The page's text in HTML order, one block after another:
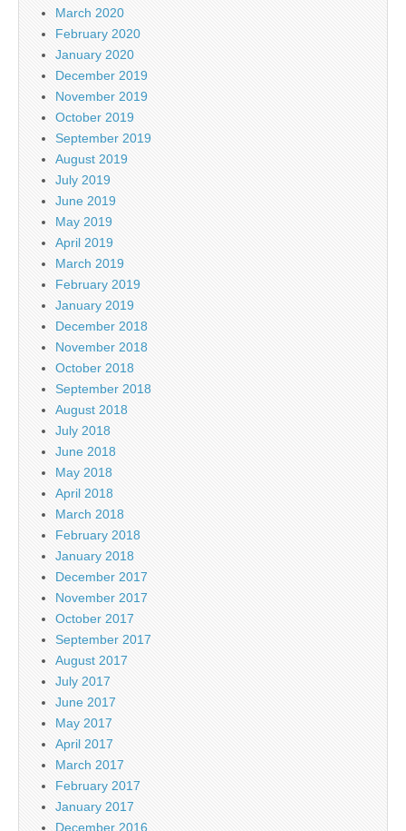
March 2020
February 2020
January 2020
December 2019
November 2019
October 2019
September 2019
August 2019
July 2019
June 2019
May 2019
April 2019
March 2019
February 2019
January 2019
December 2018
November 2018
October 2018
September 2018
August 2018
July 2018
June 2018
May 2018
April 2018
March 2018
February 2018
January 2018
December 2017
November 2017
October 2017
September 2017
August 2017
July 2017
June 2017
May 2017
April 2017
March 2017
February 2017
January 2017
December 2016